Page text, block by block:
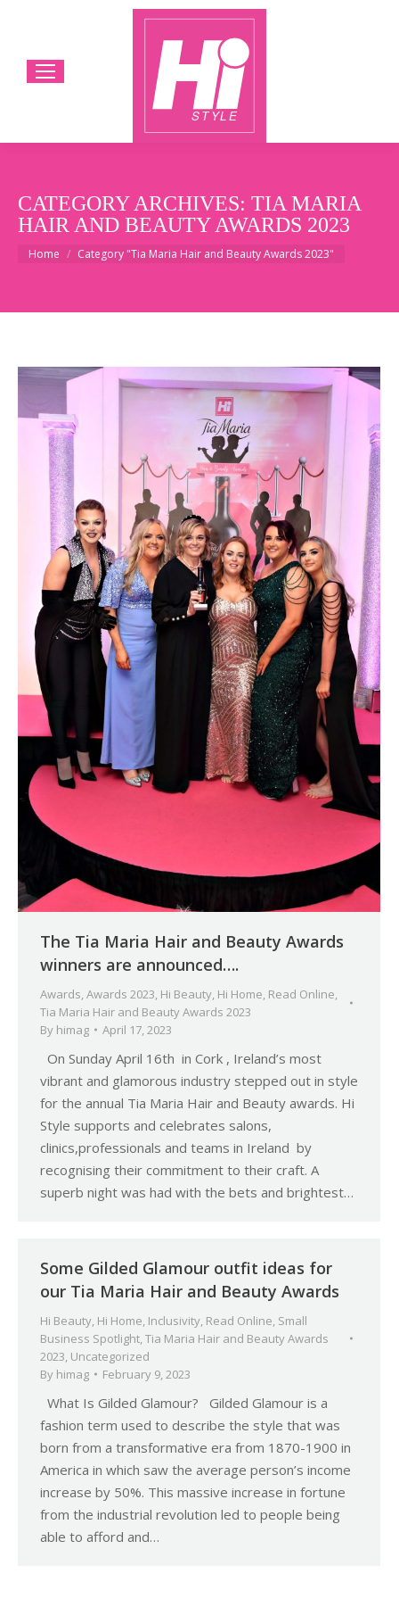
CATEGORY ARCHIVES: TIA MARIA
HAIR AND BEAUTY AWARDS 2023
You are here:
Home Category "Tia Maria Hair and Beauty Awards 2023"
The Tia Maria Hair and Beauty Awards
winners are announced….
Awards,Awards 2023, Hi Beauty, Hi Home, Read Online,
Tia Maria Hair and Beauty Awards 2023
By himag April 17, 2023
On Sunday April 16th in Cork , Ireland’s most
vibrant and glamorous industry stepped out in style
for the annual Tia Maria Hair and Beauty awards. Hi
Style supports and celebrates salons,
clinics,professionals and teams in Ireland by
recognising their commitment to their craft. A
superb night was had with the bets and brightest…
Some Gilded Glamour outfit ideas for
our Tia Maria Hair and Beauty Awards
Hi Beauty, Hi Home, Inclusivity, Read Online, Small
Business Spotlight,Tia Maria Hair and Beauty Awards
2023, Uncategorized
By himag February 9, 2023
What Is Gilded Glamour? Gilded Glamour is a
fashion term used to describe the style that was
born from a transformative era from 1870-1900 in
America in which saw the average person’s income
increase by 50%. This massive increase in fortune
from the industrial revolution led to people being
able to afford and…